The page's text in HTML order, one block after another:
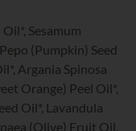
Sesamum
(Pumpkin) Seed
Argania Spinosa
Orange) Peel Oil*,
Oil*, Lavandula
(Olive) Fruit Oil,